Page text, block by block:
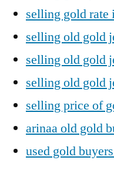
selling gold rate
selling old gold
selling old gold
selling old gold
selling price of
arinaa old gold
used gold